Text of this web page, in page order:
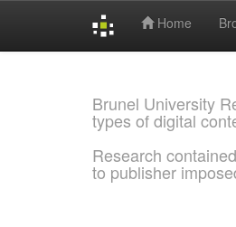
Home
Brunel University
types of digital
Research
to publisher